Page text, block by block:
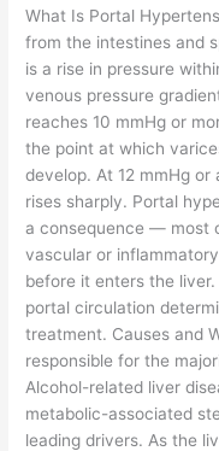
What Is Portal
from the intestines and
is a rise in pressure
venous pressure
reaches 10 mmHg or
the point at which
develop. At 12 mmHg
rises sharply. Portal
a consequence — most
vascular or
before it enters the
portal circulation
treatment. Causes and
responsible for the
Alcohol-related liver
metabolic-associated
leading drivers. As the
Treatment
in
India